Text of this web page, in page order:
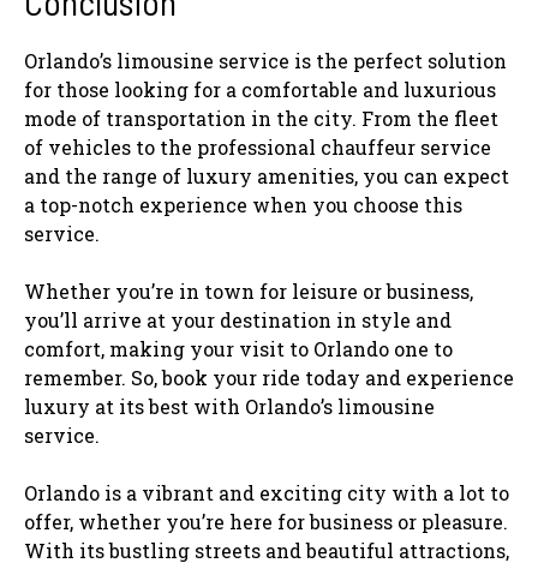
Orlando’s limousine service is the perfect solution
for those looking for a comfortable and luxurious
mode of transportation in the city. From the fleet
of vehicles to the professional chauffeur service
and the range of luxury amenities, you can expect
a top-notch experience when you choose this
service.
Whether you’re in town for leisure or business,
you’ll arrive at your destination in style and
comfort, making your visit to Orlando one to
remember. So, book your ride today and experience
luxury at its best with Orlando’s limousine
service.
Orlando is a vibrant and exciting city with a lot to
offer, whether you’re here for business or pleasure.
With its bustling streets and beautiful attractions,